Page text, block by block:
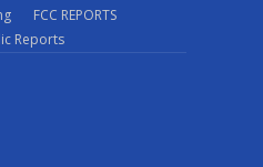
FCC REPORTS
Reports